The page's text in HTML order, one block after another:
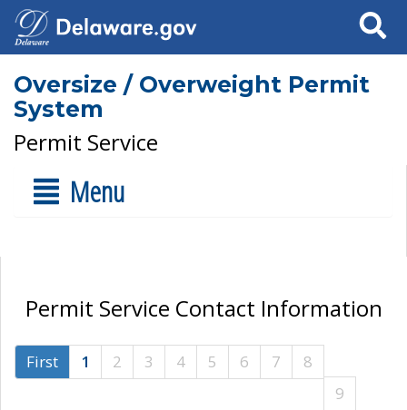
Search
Oversize / Overweight Permit
System
Permit Service
Menu
Permit Service Contact Information
First 1 2 3 4 5 6 7
8
9